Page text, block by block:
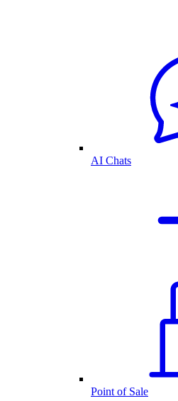
AI Chats
Point of Sale